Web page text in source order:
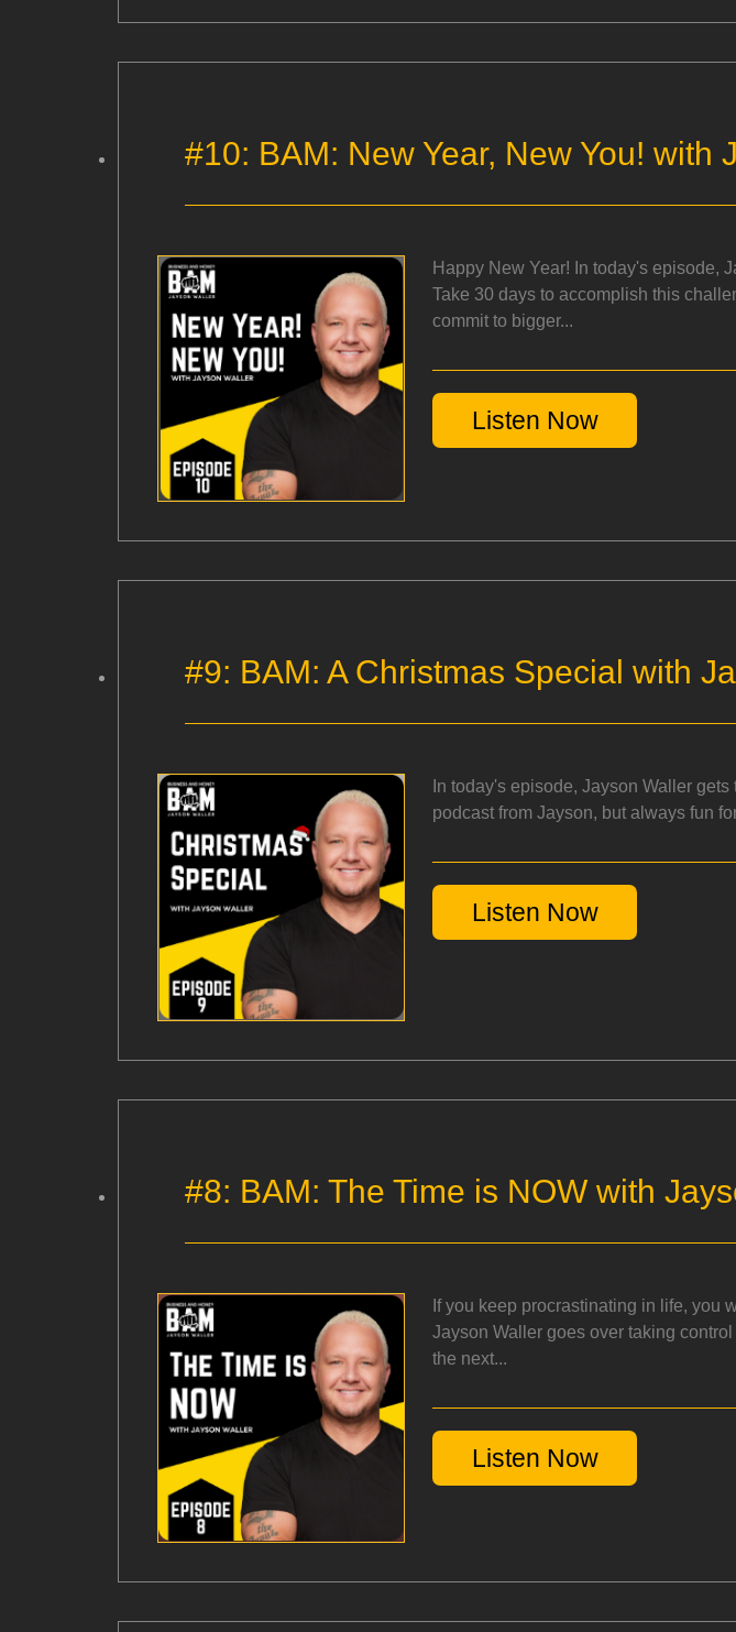
#10: BAM: New Year, New You! with
Happy New Year! In today's episode,
Take 30 days to accomplish this
commit to bigger...
Listen Now
#9: BAM: A Christmas Special with
In today's episode, Jayson Waller
podcast from Jayson, but always fun
Listen Now
#8: BAM: The Time is NOW with
If you keep procrastinating in life, you
Jayson Waller goes over taking
the next...
Listen Now